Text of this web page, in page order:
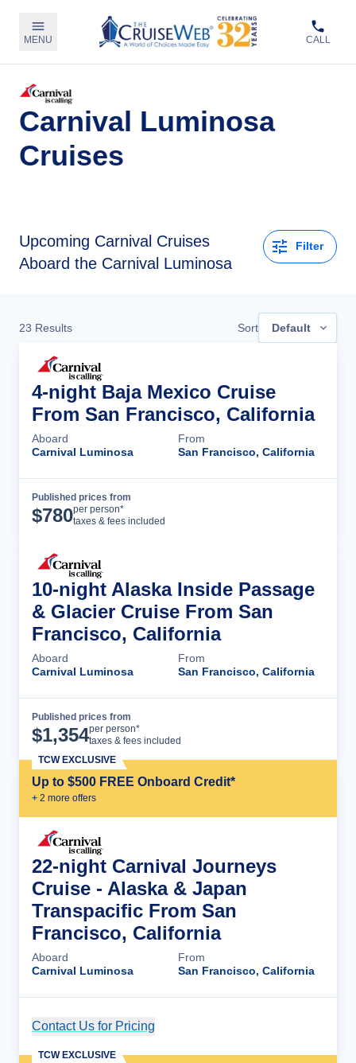
MENU CALL
Carnival Luminosa
Cruises
Upcoming Carnival Cruises
Aboard the Carnival Luminosa
Filter
23 Results Sort Default
4-night Baja Mexico Cruise
From San Francisco, California
Aboard
Carnival Luminosa
From
San Francisco, California
Published prices from
$780per person*
taxes & fees included
10-night Alaska Inside Passage
& Glacier Cruise From San
Francisco, California
Aboard
Carnival Luminosa
From
San Francisco, California
Published prices from
$1,354per person*
taxes & fees included
Up to $500 FREE Onboard Credit*
+ 2 more offers
TCW EXCLUSIVE
22-night Carnival Journeys
Cruise - Alaska & Japan
Transpacific From San
Francisco, California
Aboard
Carnival Luminosa
From
San Francisco, California
Contact Us for Pricing
TCW EXCLUSIVE